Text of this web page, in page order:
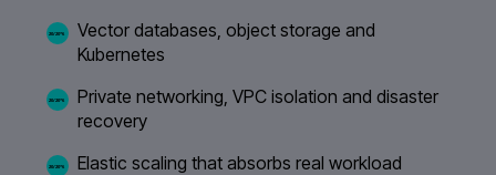
Vector databases, object storage and
Kubernetes
Private networking, VPC isolation and disaster
recovery
Elastic scaling that absorbs real workload